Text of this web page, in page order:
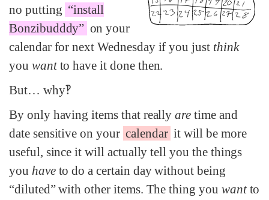
no putting “install
Bonzibudddy” on your
calendar for next Wednesday if you just think
you wantto have it done then.
But… why‽
By only having items that reallyare time and
date sensitive on your calendar it will be more
useful, since it will actually tell you the things
you haveto do a certain day without being
“diluted” with other items. The thing you wantto